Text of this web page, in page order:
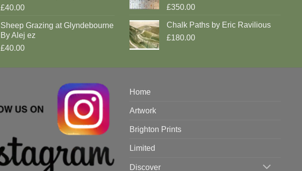
£40.00
Sheep Grazing at Glyndebourne
By Alej ez
£40.00
£350.00
Chalk Paths by Eric Ravilious
£180.00
Home
Artwork
Brighton Prints
Limited
Discover